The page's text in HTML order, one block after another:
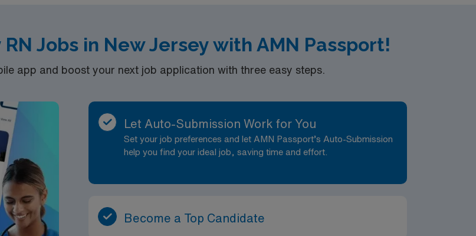
Jobs in New Jersey with AMN Passport!
app and boost your next job application with three easy steps.
Let Auto-Submission Work for You
Set your job preferences and let AMN Passport’s Auto-Submission
help you find your ideal job, saving time and effort.
Become a Top Candidate